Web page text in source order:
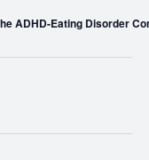
ADHD-Eating Disorder